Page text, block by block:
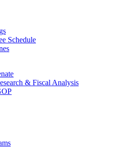
Schedule
& Fiscal Analysis